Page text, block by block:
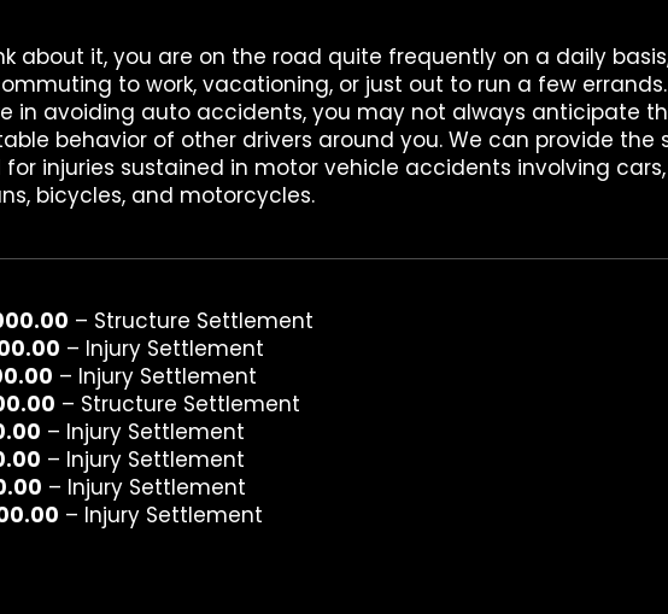
about it, you are on the road quite frequently on a daily
to work, vacationing, or just out to run a few
in avoiding auto accidents, you may not always anticipate
behavior of other drivers around you. We can provide the
injuries sustained in motor vehicle accidents involving cars,
bicycles, and motorcycles.
– Structure Settlement
– Injury Settlement
– Injury Settlement
– Structure Settlement
– Injury Settlement
– Injury Settlement
– Injury Settlement
– Injury Settlement